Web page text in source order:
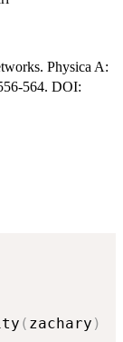
Physica A:
564. DOI:
( zachary )